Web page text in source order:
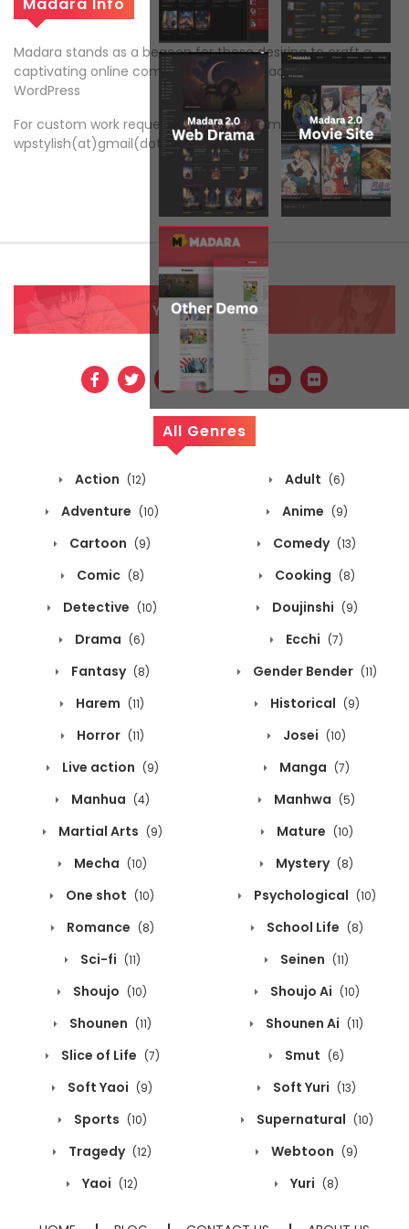
Madara stands as a beacon for those desiring to craft a
captivating online comic and manga reading platform on
WordPress
For custom work request, please send email to
wpstylish(at)gmail(dot)com
All Genres
Action (12) Adult (6)
Adventure (10) Anime (9)
Cartoon (9) Comedy (13)
Comic (8) Cooking (8)
Detective (10) Doujinshi (9)
Drama (6) Ecchi (7)
Fantasy (8) Gender Bender (11)
Harem (11) Historical (9)
Horror (11) Josei (10)
Live action (9) Manga (7)
Manhua (4) Manhwa (5)
Martial Arts (9) Mature (10)
Mecha (10) Mystery (8)
One shot (10) Psychological (10)
Romance (8) School Life (8)
Sci-fi (11) Seinen (11)
Shoujo (10) Shoujo Ai (10)
Shounen (11) Shounen Ai (11)
Slice of Life (7) Smut (6)
Soft Yaoi (9) Soft Yuri (13)
Sports (10) Supernatural (10)
Tragedy (12) Webtoon (9)
Yaoi (12) Yuri (8)